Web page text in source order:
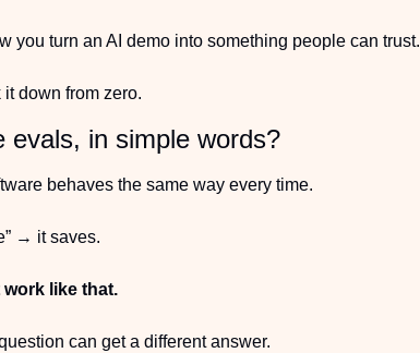
you turn an AI demo into something people can trust.
it down from zero.
evals, in simple words?
behaves the same way every time.
→ it saves.
work like that.
can get a different answer.